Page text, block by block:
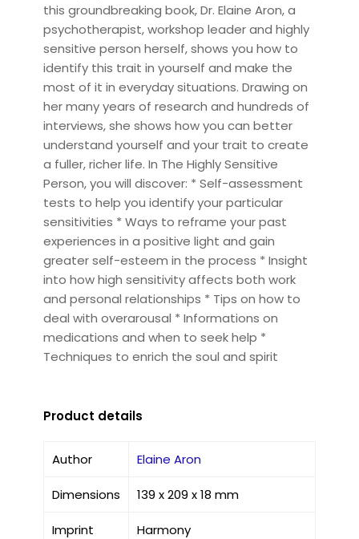
this groundbreaking book, Dr. Elaine Aron, a
psychotherapist, workshop leader and highly
sensitive person herself, shows you how to
identify this trait in yourself and make the
most of it in everyday situations. Drawing on
her many years of research and hundreds of
interviews, she shows how you can better
understand yourself and your trait to create
a fuller, richer life. In The Highly Sensitive
Person, you will discover: * Self-assessment
tests to help you identify your particular
sensitivities * Ways to reframe your past
experiences in a positive light and gain
greater self-esteem in the process * Insight
into how high sensitivity affects both work
and personal relationships * Tips on how to
deal with overarousal * Informations on
medications and when to seek help *
Techniques to enrich the soul and spirit
Product details
Author Elaine Aron
Dimensions 139 x 209 x 18 mm
Imprint Harmony